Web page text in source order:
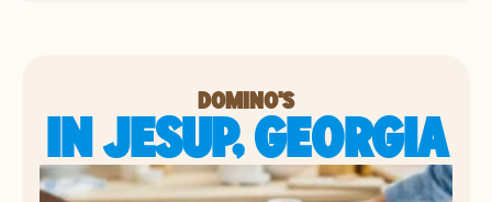
DOMINO'S
IN JESUP, GEORGIA